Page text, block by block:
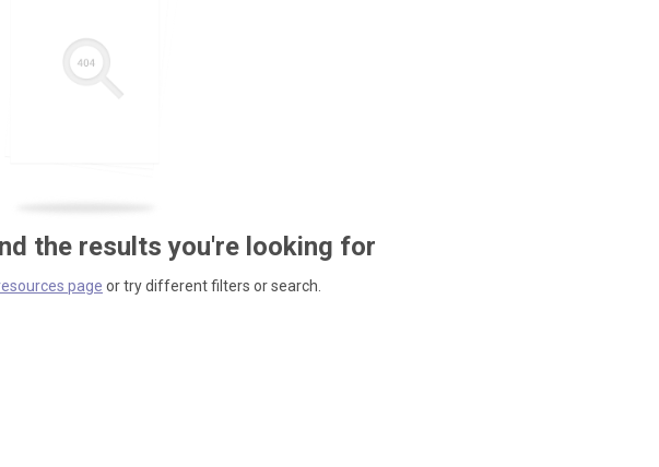
the results you're looking for
page or try different filters or search.